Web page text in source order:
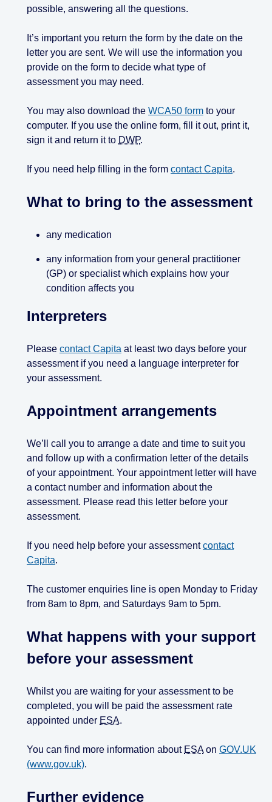
possible, answering all the questions.
It’s important you return the form by the date on the
letter you are sent. We will use the information you
provide on the form to decide what type of
assessment you may need.
You may also download the WCA50 form to your
computer. If you use the online form, fill it out, print it,
sign it and return it to DWP.
If you need help filling in the form contact Capita.
What to bring to the assessment
any medication
any information from your general practitioner
(GP) or specialist which explains how your
condition affects you
Interpreters
Please contact Capita at least two days before your
assessment if you need a language interpreter for
your assessment.
Appointment arrangements
We’ll call you to arrange a date and time to suit you
and follow up with a confirmation letter of the details
of your appointment. Your appointment letter will have
a contact number and information about the
assessment. Please read this letter before your
assessment.
If you need help before your assessmentcontact
Capita.
The customer enquiries line is open Monday to Friday
from 8am to 8pm, and Saturdays 9am to 5pm.
What happens with your support
before your assessment
Whilst you are waiting for your assessment to be
completed, you will be paid the assessment rate
appointed under ESA.
You can find more information about ESAon GOV.UK
(www.gov.uk).
Further evidence